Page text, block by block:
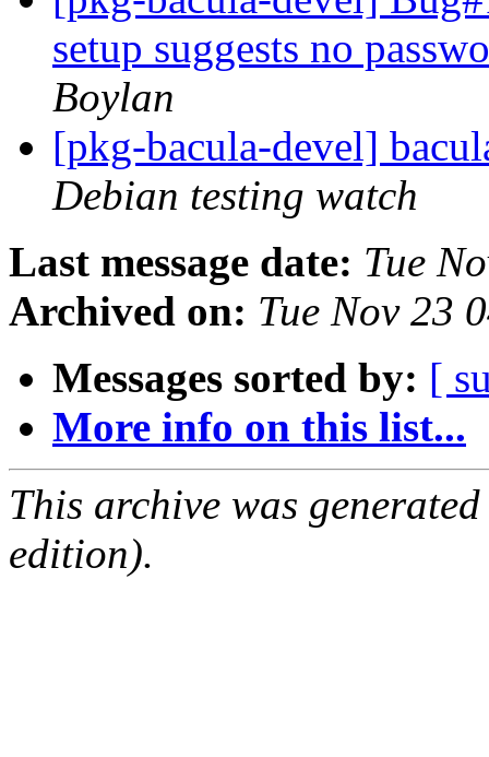
setup suggests no
Boylan
[pkg-bacula-devel]
Debian testing watch
Last message date: Tue
Archived on: Tue Nov 23
Messages sorted by: [
More info on this list...
This archive was
edition).